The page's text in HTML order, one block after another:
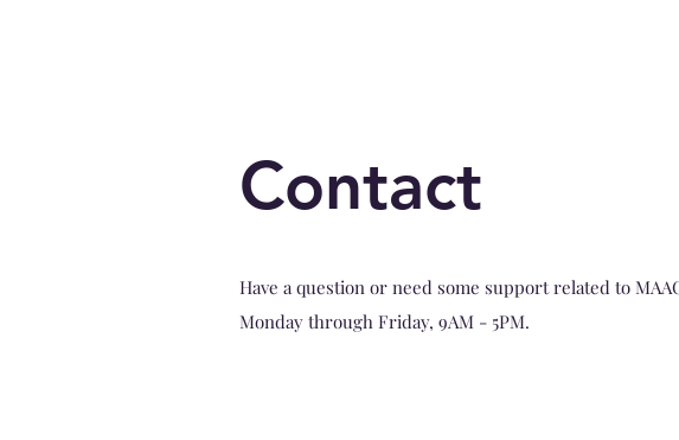
Contact
Have a question or need some support related to
Monday through Friday, 9AM - 5PM.